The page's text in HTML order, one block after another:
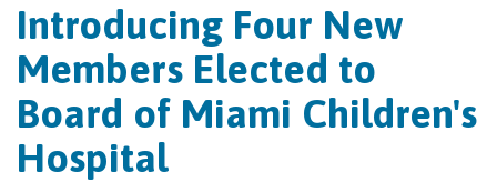
Introducing Four New
Members Elected to
Board of Miami Children's
Hospital